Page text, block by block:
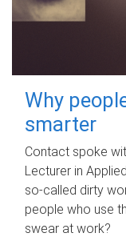
Why
smarter
Contact spoke
Lecturer in
so-called dirty
people who use
swear at work?